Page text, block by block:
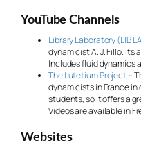
YouTube Channels
Library Laboratory (LIB
dynamicist A. J. Fillo.
Includes fluid dynamics
The Lutetium Project–
dynamicists in France
students, so it offers a
Videos are available in
Websites